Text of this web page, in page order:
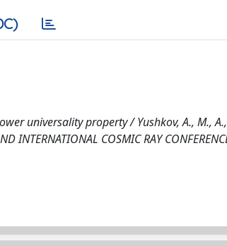
universality property / Yushkov, A., M., A.,
COSMIC RAY